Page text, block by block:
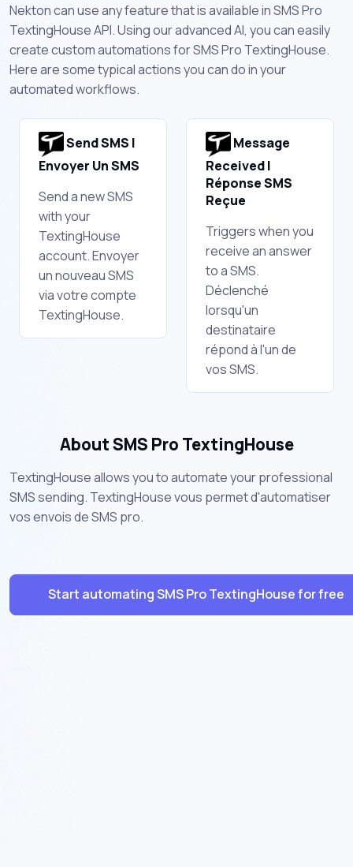
Nekton can use any feature that is available in SMS Pro
TextingHouse API. Using our advanced AI, you can easily
create custom automations for SMS Pro TextingHouse.
Here are some typical actions you can do in your
automated workflows.
Send SMS |
Envoyer Un SMS
Send a new SMS
with your
TextingHouse
account. Envoyer
un nouveau SMS
via votre compte
TextingHouse.
Message
Received |
Réponse SMS
Reçue
Triggers when you
receive an answer
to a SMS.
Déclenché
lorsqu'un
destinataire
répond à l'un de
vos SMS.
About SMS Pro TextingHouse
TextingHouse allows you to automate your professional
SMS sending. TextingHouse vous permet d'automatiser
vos envois de SMS pro.
Start automating SMS Pro TextingHouse for free